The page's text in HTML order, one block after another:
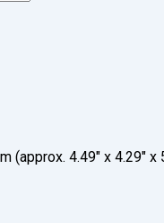
(approx. 4.49" x 4.29" x